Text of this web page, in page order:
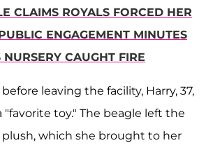
CLAIMS ROYALS FORCED HER
ENGAGEMENT MINUTES
CAUGHT FIRE
leaving the facility, Harry, 37,
"favorite toy." The beagle left the
which she brought to her